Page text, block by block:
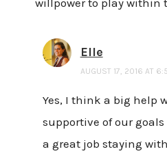
willpower to play within
Elle
AUGUST 17, 2016 AT
Yes, I think a big help
supportive of our
a great job staying